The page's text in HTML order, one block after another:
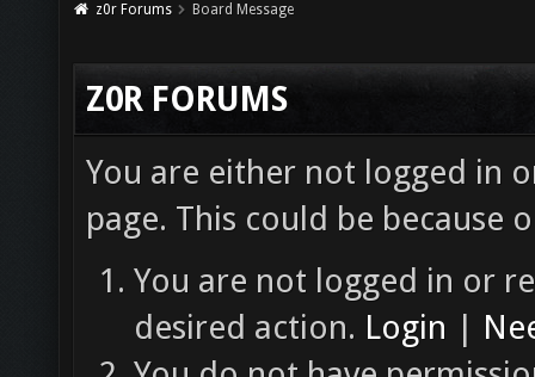
z0r Forums Board Message
Z0R FORUMS
You are either not logged in
page. This could be because
You are not logged in or
desired action. Login |